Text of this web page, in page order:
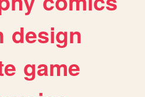
design
game